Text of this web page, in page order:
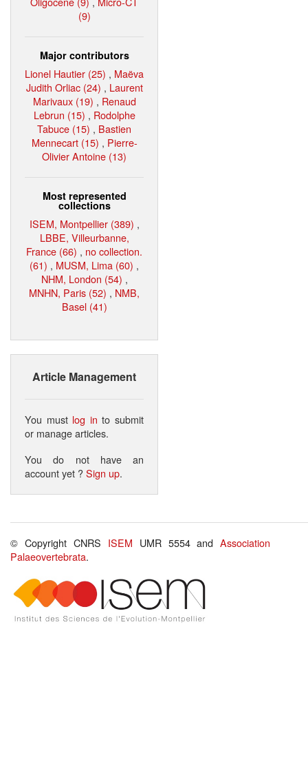
(9)
Major contributors
Lionel Hautier (25) , Maëva
Judith Orliac (24) , Laurent
Marivaux (19) , Renaud
Lebrun (15) , Rodolphe
Tabuce (15) , Bastien
Mennecart (15) , Pierre-
Olivier Antoine (13)
Most represented
collections
ISEM, Montpellier (389) ,
LBBE, Villeurbanne,
France (66) , no collection.
(61) , MUSM, Lima (60) ,
NHM, London (54) ,
MNHN, Paris (52) , NMB,
Basel (41)
Article Management
You must log in to submit
or manage articles.
You do not have an
account yet ?Sign up.
© Copyright CNRS ISEM UMR 5554 andAssociation
Palaeovertebrata.